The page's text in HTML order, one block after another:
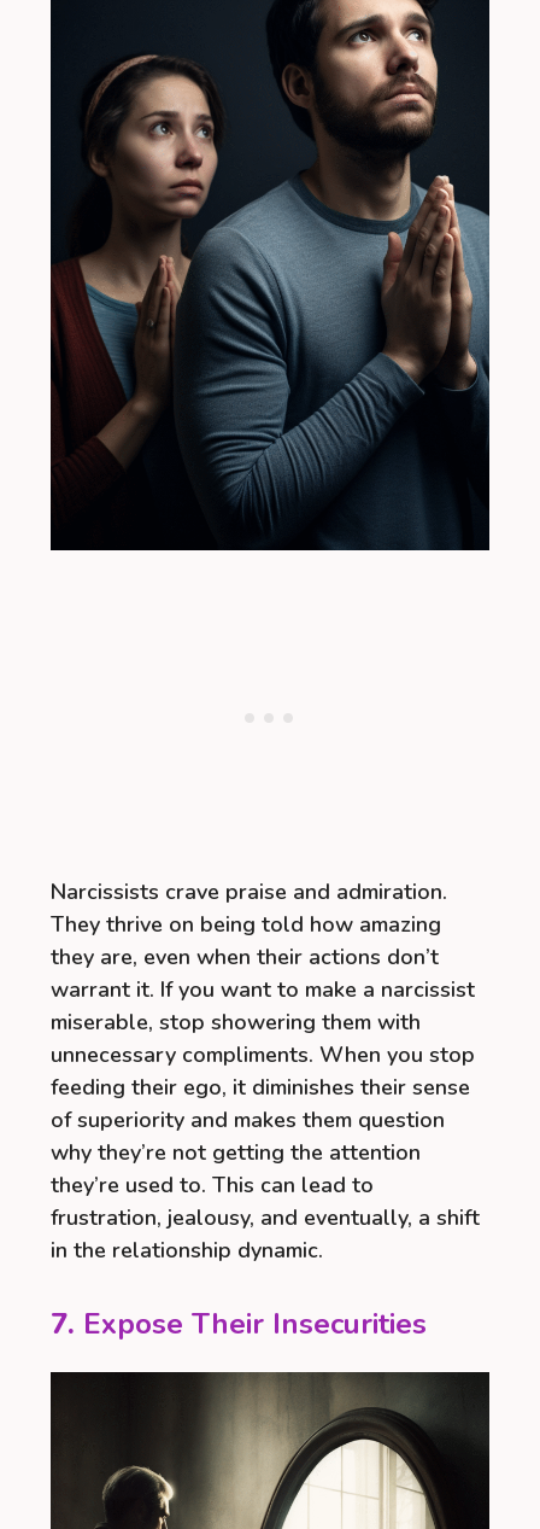
Narcissists crave praise and admiration.
They thrive on being told how amazing
they are, even when their actions don’t
warrant it. If you want to make a narcissist
miserable, stop showering them with
unnecessary compliments. When you stop
feeding their ego, it diminishes their sense
of superiority and makes them question
why they’re not getting the attention
they’re used to. This can lead to
frustration, jealousy, and eventually, a shift
in the relationship dynamic.
7. Expose Their Insecurities